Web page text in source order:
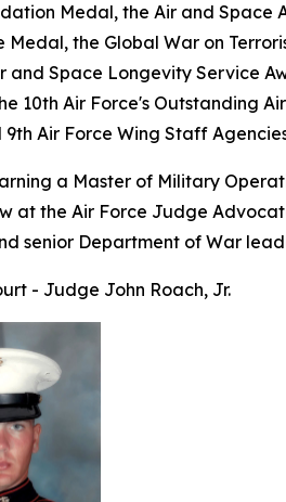
Medal, the Air and Space
Medal, the Global War on
and Space Longevity Service
10th Air Force's Outstanding
9th Air Force Wing Staff
a Master of Military
at the Air Force Judge
senior Department of War
- Judge John Roach, Jr.